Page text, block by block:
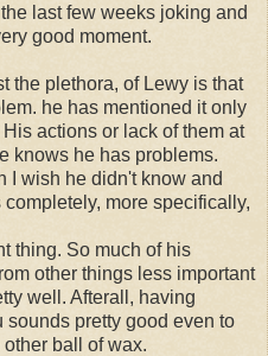
the last few weeks joking and
good moment.
the plethora, of Lewy is that
he has mentioned it only
actions or lack of them at
knows he has problems.
I wish he didn't know and
more specifically,
thing. So much of his
other things less important
well. Afterall, having
sounds pretty good even to
ball of wax.